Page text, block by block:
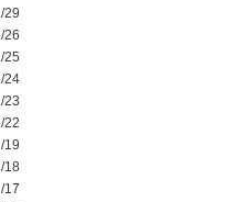
29
26
25
24
23
22
19
18
17